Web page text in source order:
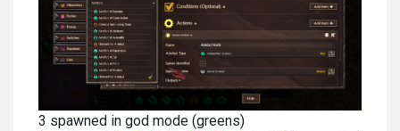
3 spawned in god mode (greens)